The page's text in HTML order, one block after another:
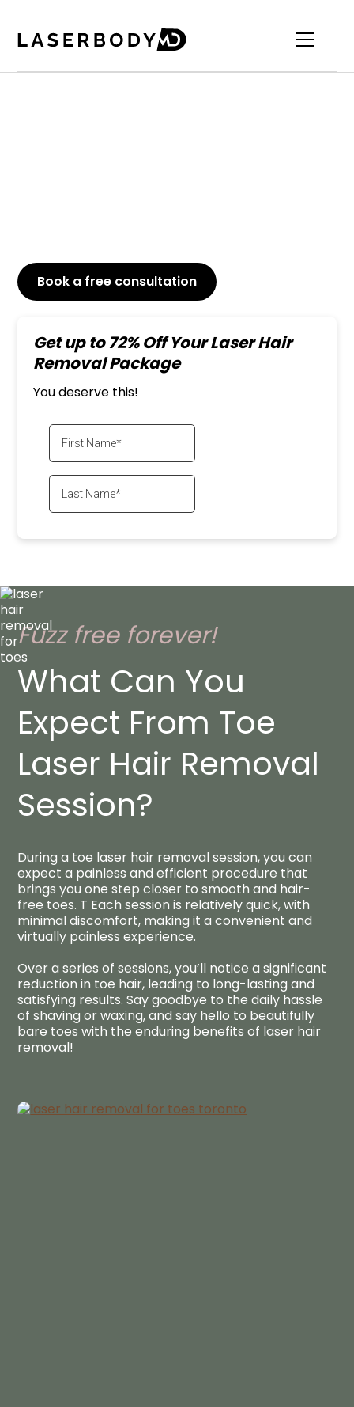
Book a free consultation
Get up to 72% Off Your Laser Hair
Removal Package
You deserve this!
Fuzz free forever!
What Can You
Expect From Toe
Laser Hair Removal
Session?​
During a toe laser hair removal session, you can
expect a painless and efficient procedure that
brings you one step closer to smooth and hair-
free toes. T Each session is relatively quick, with
minimal discomfort, making it a convenient and
virtually painless experience.
Over a series of sessions, you’ll notice a significant
reduction in toe hair, leading to long-lasting and
satisfying results. Say goodbye to the daily hassle
of shaving or waxing, and say hello to beautifully
bare toes with the enduring benefits of laser hair
removal!